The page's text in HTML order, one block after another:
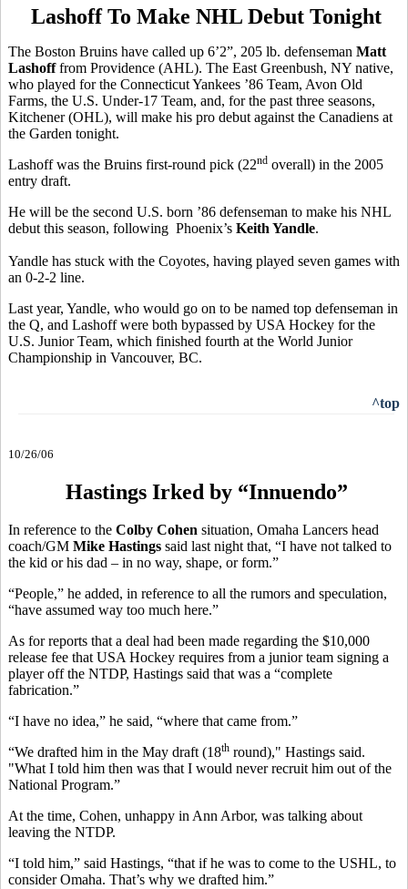
Lashoff To Make NHL Debut Tonight
The Boston Bruins have called up 6’2”, 205 lb. defenseman Matt
Lashofffrom Providence (AHL). The East Greenbush, NY native,
who played for the Connecticut Yankees ’86 Team, Avon Old
Farms, the U.S. Under-17 Team, and, for the past three seasons,
Kitchener (OHL), will make his pro debut against the Canadiens at
the Garden tonight.
Lashoff was the Bruins first-round pick (22nd overall) in the 2005
entry draft.
He will be the second U.S. born ’86 defenseman to make his NHL
debut this season, following Phoenix’s Keith Yandle.
Yandle has stuck with the Coyotes, having played seven games with
an 0-2-2 line.
Last year, Yandle, who would go on to be named top defenseman in
the Q, and Lashoff were both bypassed by USA Hockey for the
U.S. Junior Team, which finished fourth at the World Junior
Championship in Vancouver, BC.
^top
10/26/06
Hastings Irked by “Innuendo”
In reference to the Colby Cohen situation, Omaha Lancers head
coach/GM Mike Hastings said last night that, “I have not talked to
the kid or his dad – in no way, shape, or form.”
“People,” he added, in reference to all the rumors and speculation,
“have assumed way too much here.”
As for reports that a deal had been made regarding the $10,000
release fee that USA Hockey requires from a junior team signing a
player off the NTDP, Hastings said that was a “complete
fabrication.”
“I have no idea,” he said, “where that came from.”
“We drafted him in the May draft (18th round)," Hastings said.
"What I told him then was that I would never recruit him out of the
National Program.”
At the time, Cohen, unhappy in Ann Arbor, was talking about
leaving the NTDP.
“I told him,” said Hastings, “that if he was to come to the USHL, to
consider Omaha. That’s why we drafted him.”